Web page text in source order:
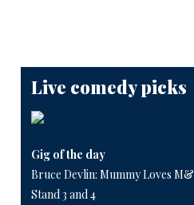
Live comedy picks
Gig of the day
Bruce Devlin: Mummy Loves
Stand 3 and 4